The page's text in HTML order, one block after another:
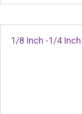
1/8 Inch -1/4